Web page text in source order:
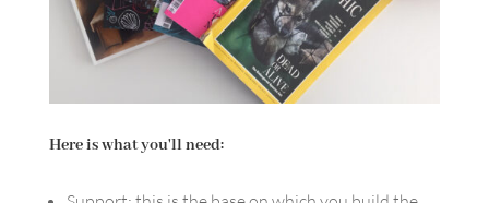
Here is what you'll need: